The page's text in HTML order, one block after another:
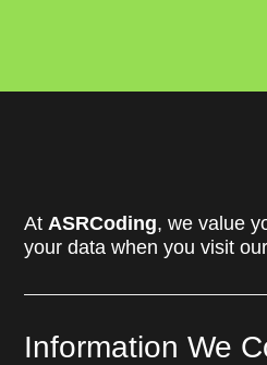
At ASRCoding, we value
your data when you visit
Information We